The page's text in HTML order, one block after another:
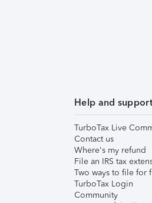
Help and support
TurboTax Live
Contact us
Where's my refund
File an IRS tax
Two ways to file for
TurboTax Login
Community